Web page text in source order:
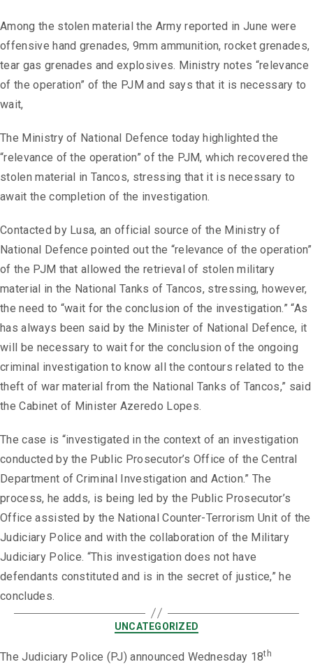
Among the stolen material the Army reported in June were
offensive hand grenades, 9mm ammunition, rocket grenades,
tear gas grenades and explosives. Ministry notes “relevance
of the operation” of the PJM and says that it is necessary to
wait,
The Ministry of National Defence today highlighted the
“relevance of the operation” of the PJM, which recovered the
stolen material in Tancos, stressing that it is necessary to
await the completion of the investigation.
Contacted by Lusa, an official source of the Ministry of
National Defence pointed out the “relevance of the operation”
of the PJM that allowed the retrieval of stolen military
material in the National Tanks of Tancos, stressing, however,
the need to “wait for the conclusion of the investigation.” “As
has always been said by the Minister of National Defence, it
will be necessary to wait for the conclusion of the ongoing
criminal investigation to know all the contours related to the
theft of war material from the National Tanks of Tancos,” said
the Cabinet of Minister Azeredo Lopes.
The case is “investigated in the context of an investigation
conducted by the Public Prosecutor’s Office of the Central
Department of Criminal Investigation and Action.” The
process, he adds, is being led by the Public Prosecutor’s
Office assisted by the National Counter-Terrorism Unit of the
Judiciary Police and with the collaboration of the Military
Judiciary Police. “This investigation does not have
defendants constituted and is in the secret of justice,” he
concludes.
UNCATEGORIZED
The Judiciary Police (PJ) announced Wednesday 18th